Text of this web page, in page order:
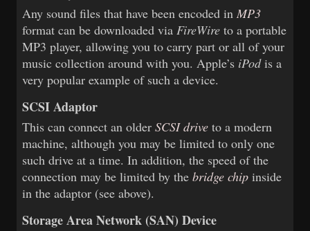
Any sound files that have been encoded inMP3
format can be downloaded viaFireWire to a portable
MP3 player, allowing you to carry part or all of your
music collection around with you. Apple’s iPodis a
very popular example of such a device.
SCSI Adaptor
This can connect an olderSCSI drive to a modern
machine, although you may be limited to only one
such drive at a time. In addition, the speed of the
connection may be limited by thebridge chip inside
in the adaptor (see above).
Storage Area Network (SAN) Device